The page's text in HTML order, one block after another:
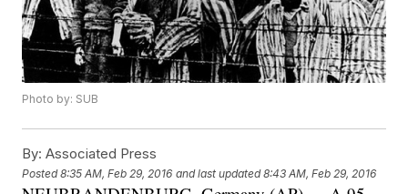
Photo by: SUB
By: Associated Press
Posted8:35 AM, Feb 29, 2016 and last updated 8:43 AM, Feb 29, 2016